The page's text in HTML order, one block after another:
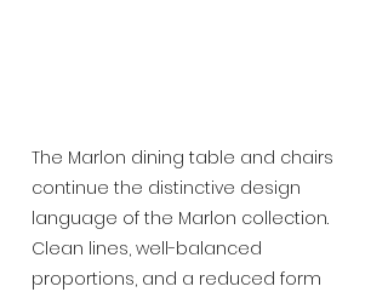
The Marlon dining table and chairs
continue the distinctive design
language of the Marlon collection.
Clean lines, well-balanced
proportions, and a reduced form